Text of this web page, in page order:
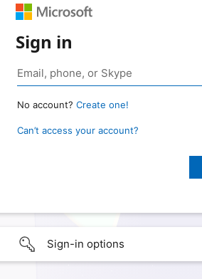
Sign in
No account? Create one!
Can’t access your account?
Sign-in options